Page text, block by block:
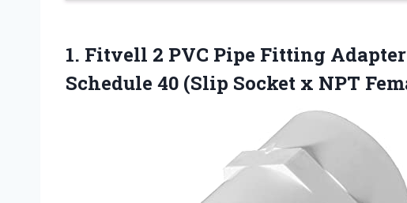
1. Fitvell 2 PVC Pipe Fitting
Schedule 40 (Slip Socket x NPT